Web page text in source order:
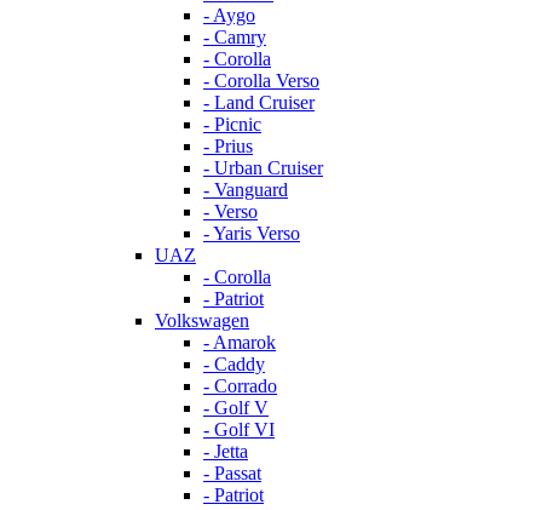
- Aygo
- Camry
- Corolla
- Corolla Verso
- Land Cruiser
- Picnic
- Prius
- Urban Cruiser
- Vanguard
- Verso
- Yaris Verso
UAZ
- Corolla
- Patriot
Volkswagen
- Amarok
- Caddy
- Corrado
- Golf V
- Golf VI
- Jetta
- Passat
- Patriot